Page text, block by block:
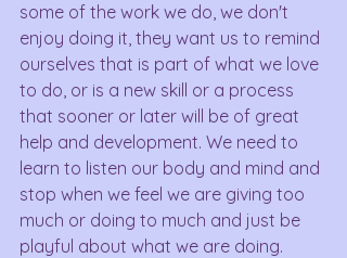
some of the work we do, we don't
enjoy doing it, they want us to remind
ourselves that is part of what we love
to do, or is a new skill or a process
that sooner or later will be of great
help and development. We need to
learn to listen our body and mind and
stop when we feel we are giving too
much or doing to much and just be
playful about what we are doing.